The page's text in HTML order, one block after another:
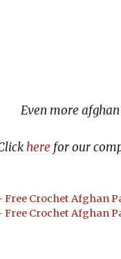
Even more
here for our
Crochet Afghan
Crochet Afghan